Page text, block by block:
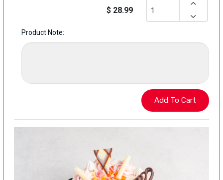
$ 28.99
Product Note: